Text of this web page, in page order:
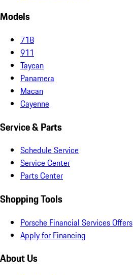
Models
718
911
Taycan
Panamera
Macan
Cayenne
Service & Parts
Schedule Service
Service Center
Parts Center
Shopping Tools
Porsche Financial Services Offers
Apply for Financing
About Us